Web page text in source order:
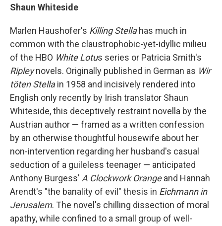
Shaun Whiteside
Marlen Haushofer's Killing Stella has much in
common with the claustrophobic-yet-idyllic milieu
of the HBO White Lotus series or Patricia Smith's
Ripleynovels. Originally published in German as Wir
töten Stellain 1958 and incisively rendered into
English only recently by Irish translator Shaun
Whiteside, this deceptively restraint novella by the
Austrian author — framed as a written confession
by an otherwise thoughtful housewife about her
non-intervention regarding her husband's casual
seduction of a guileless teenager — anticipated
Anthony Burgess' A Clockwork Orangeand Hannah
Arendt's "the banality of evil" thesis in Eichmann in
Jerusalem. The novel's chilling dissection of moral
apathy, while confined to a small group of well-